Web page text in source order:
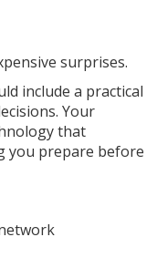
surprises.
include a practical
Your
that
you prepare before